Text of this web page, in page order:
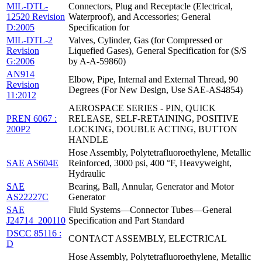
MIL-DTL-
12520 Revision
D:2005
Connectors, Plug and Receptacle (Electrical,
Waterproof), and Accessories; General
Specification for
MIL-DTL-2
Revision
G:2006
Valves, Cylinder, Gas (for Compressed or
Liquefied Gases), General Specification for (S/S
by A-A-59860)
AN914
Revision
11:2012
Elbow, Pipe, Internal and External Thread, 90
Degrees (For New Design, Use SAE-AS4854)
PREN 6067 :
200P2
AEROSPACE SERIES - PIN, QUICK
RELEASE, SELF-RETAINING, POSITIVE
LOCKING, DOUBLE ACTING, BUTTON
HANDLE
SAE AS604E
Hose Assembly, Polytetrafluoroethylene, Metallic
Reinforced, 3000 psi, 400 °F, Heavyweight,
Hydraulic
SAE
AS22227C
Bearing, Ball, Annular, Generator and Motor
Generator
SAE
J24714_200110
Fluid Systems—Connector Tubes—General
Specification and Part Standard
DSCC 85116 :
D
CONTACT ASSEMBLY, ELECTRICAL
Hose Assembly, Polytetrafluoroethylene, Metallic